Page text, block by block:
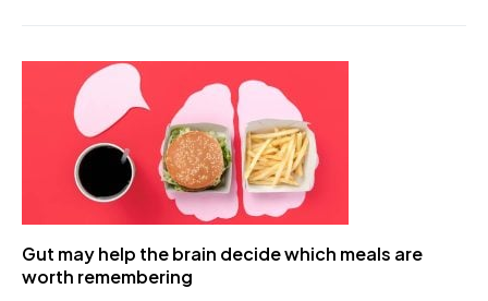
Gut may help the brain decide which meals are
worth remembering